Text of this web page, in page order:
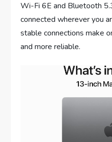
Wi-Fi 6E and Bluetooth
connected wherever you
stable connections make
and more reliable.